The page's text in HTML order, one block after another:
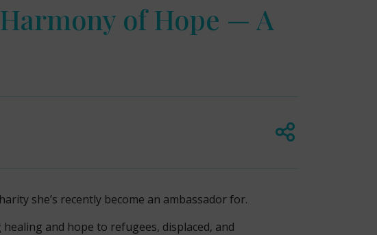
of Hope — A
she’s recently become an ambassador for.
and hope to refugees, displaced, and